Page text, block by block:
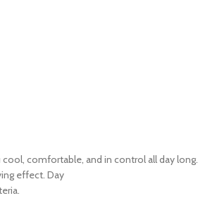
comfortable, and in control all day long.
effect. Day